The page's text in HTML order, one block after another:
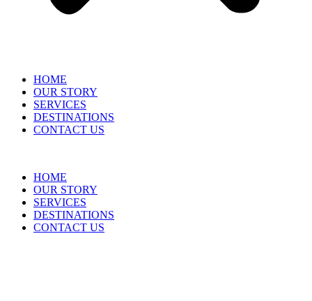
HOME
OUR STORY
SERVICES
DESTINATIONS
CONTACT US
HOME
OUR STORY
SERVICES
DESTINATIONS
CONTACT US